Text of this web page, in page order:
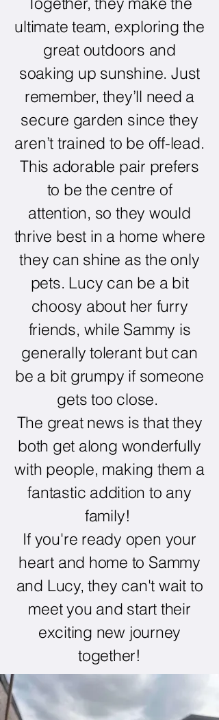
ultimate team, exploring the
great outdoors and
soaking up sunshine. Just
remember, they’ll need a
secure garden since they
aren’t trained to be off-lead.
This adorable pair prefers
to be the centre of
attention, so they would
thrive best in a home where
they can shine as the only
pets. Lucy can be a bit
choosy about her furry
friends, while Sammy is
generally tolerant but can
be a bit grumpy if someone
gets too close.
The great news is that they
both get along wonderfully
with people, making them a
fantastic addition to any
family!
If you're ready open your
heart and home to Sammy
and Lucy, they can't wait to
meet you and start their
exciting new journey
together!